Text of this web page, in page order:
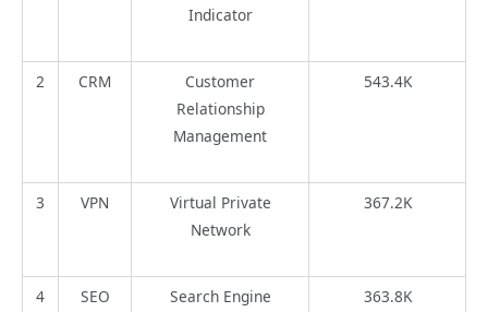
Indicator
2 CRM
Customer
Relationship
Management
543.4K
3 VPN
Virtual Private
Network
367.2K
4 SEO
Search Engine
363.8K